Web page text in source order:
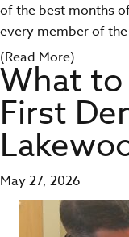
of the best months
every member of
(Read More)
What to
First
May 27, 2026